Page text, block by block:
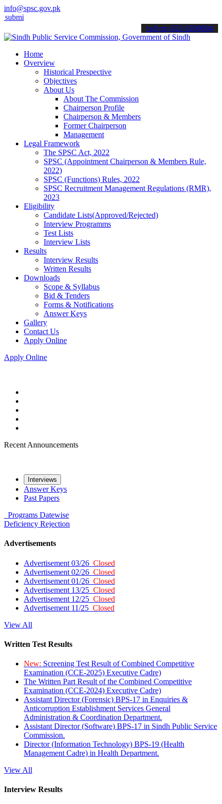
info@spsc.gov.pk
applications online & stay informed about the latest SPSC
call on: 022-9200694
Home
Overview
Historical Prespective
Objectives
About Us
About The Commission
Chairperson Profile
Chairperson & Members
Former Chairperson
Management
Legal Framework
The SPSC Act, 2022
SPSC (Appointment Chairperson & Members Rule,
2022)
SPSC (Functions) Rules, 2022
SPSC Recruitment Management Regulations (RMR),
2023
Eligibility
Candidate Lists(Approved/Rejected)
Interview Programms
Test Lists
Interview Lists
Results
Interview Results
Written Results
Downloads
Scope & Syllabus
Bid & Tenders
Forms & Notifications
Answer Keys
Gallery
Contact Us
Apply Online
Apply Online
Recent Announcements
Interviews
Answer Keys
Past Papers
Programs Datewise
Deficiency Rejection
Advertisements
Advertisement 03/26 Closed
Advertisement 02/26 Closed
Advertisement 01/26 Closed
Advertisement 13/25 Closed
Advertisement 12/25 Closed
Advertisement 11/25 Closed
View All
Written Test Results
New: Screening Test Result of Combined Competitive
Examination (CCE-2025) Executive Cadre)
The Written Part Result of the Combined Competitive
Examination (CCE-2024) Executive Cadre)
Assistant Director (Forensic) BPS-17 in Enquiries &
Anticorruption Establishment Services General
Administration & Coordination Department.
Assistant Director (Software) BPS-17 in Sindh Public Service
Commission.
Director (Information Technology) BPS-19 (Health
Management Cadre) in Health Department.
View All
Interview Results